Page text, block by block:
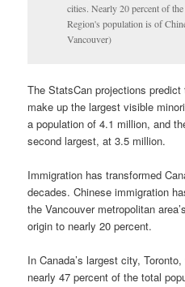
cities. Nearly 20 percent of
Region's population is of
Vancouver)
The StatsCan projections
make up the largest visible
a population of 4.1 million, and
second largest, at 3.5 million.
Immigration has transformed
decades. Chinese immigration
the Vancouver metropolitan
origin to nearly 20 percent.
In Canada’s largest city,
nearly 47 percent of the total